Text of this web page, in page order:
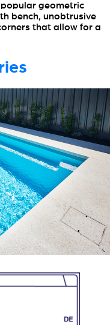
geometric
bench, unobtrusive
that allow for a